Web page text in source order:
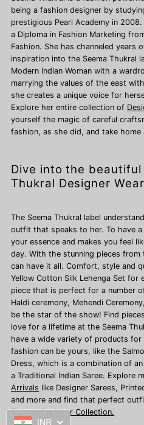
being a fashion designer by
prestigious Pearl Academy in
a Diploma in Fashion Marketing
Fashion. She has channeled years
inspiration into the Seema Thukral
Modern Indian Woman with a
marrying the values of the east
she creates a unique voice for
Explore her entire collection of
yourself the magic of careful
fashion, as she did, and take home
Dive into the beautiful
Thukral Designer Wear
The Seema Thukral label
outfit that speaks to her. To have
your essence and makes you feel
day. With the stunning pieces from
can have it all. Comfort, style and
Yellow Cotton Silk Lehenga Set for
piece that is perfect for a number
Haldi ceremony, Mehendi
be the star of the show! Find
love for a lifetime at the Seema
have a wide variety of products
fashion can be yours, like the
Dress, which is a combination of
a Traditional Indian Saree. Explore
Arrivals like Designer Sarees,
and more and find that perfect
Thukral Designer Collection.
INR